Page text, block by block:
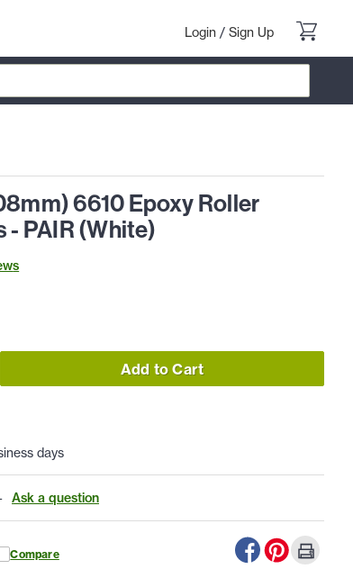
Login / Sign Up
6610 Epoxy Roller
- PAIR (White)
s
Add to Cart
days
Ask a question
Compare